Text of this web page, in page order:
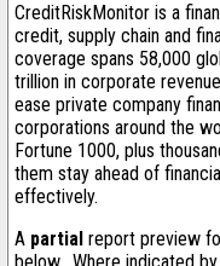
CreditRiskMonitor is a
credit, supply chain and
coverage spans 58,000
trillion in corporate
ease private company
corporations around the
Fortune 1000, plus
them stay ahead of
effectively.
A partial report preview